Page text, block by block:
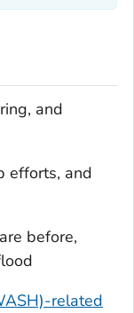
and
efforts, and
before,
related